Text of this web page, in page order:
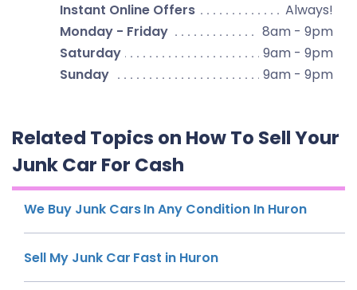
Instant Online Offers
Always!
Monday - Friday
8am - 9pm
Saturday
9am - 9pm
Sunday
9am - 9pm
Related Topics on How To Sell Your
Junk Car For Cash
We Buy Junk Cars In Any Condition In Huron
Sell My Junk Car Fast in Huron